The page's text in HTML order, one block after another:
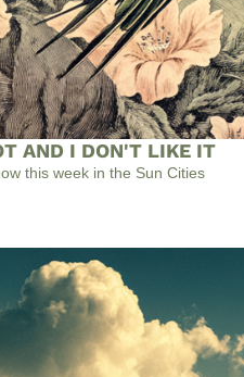
AND I DON'T LIKE IT
this week in the Sun Cities